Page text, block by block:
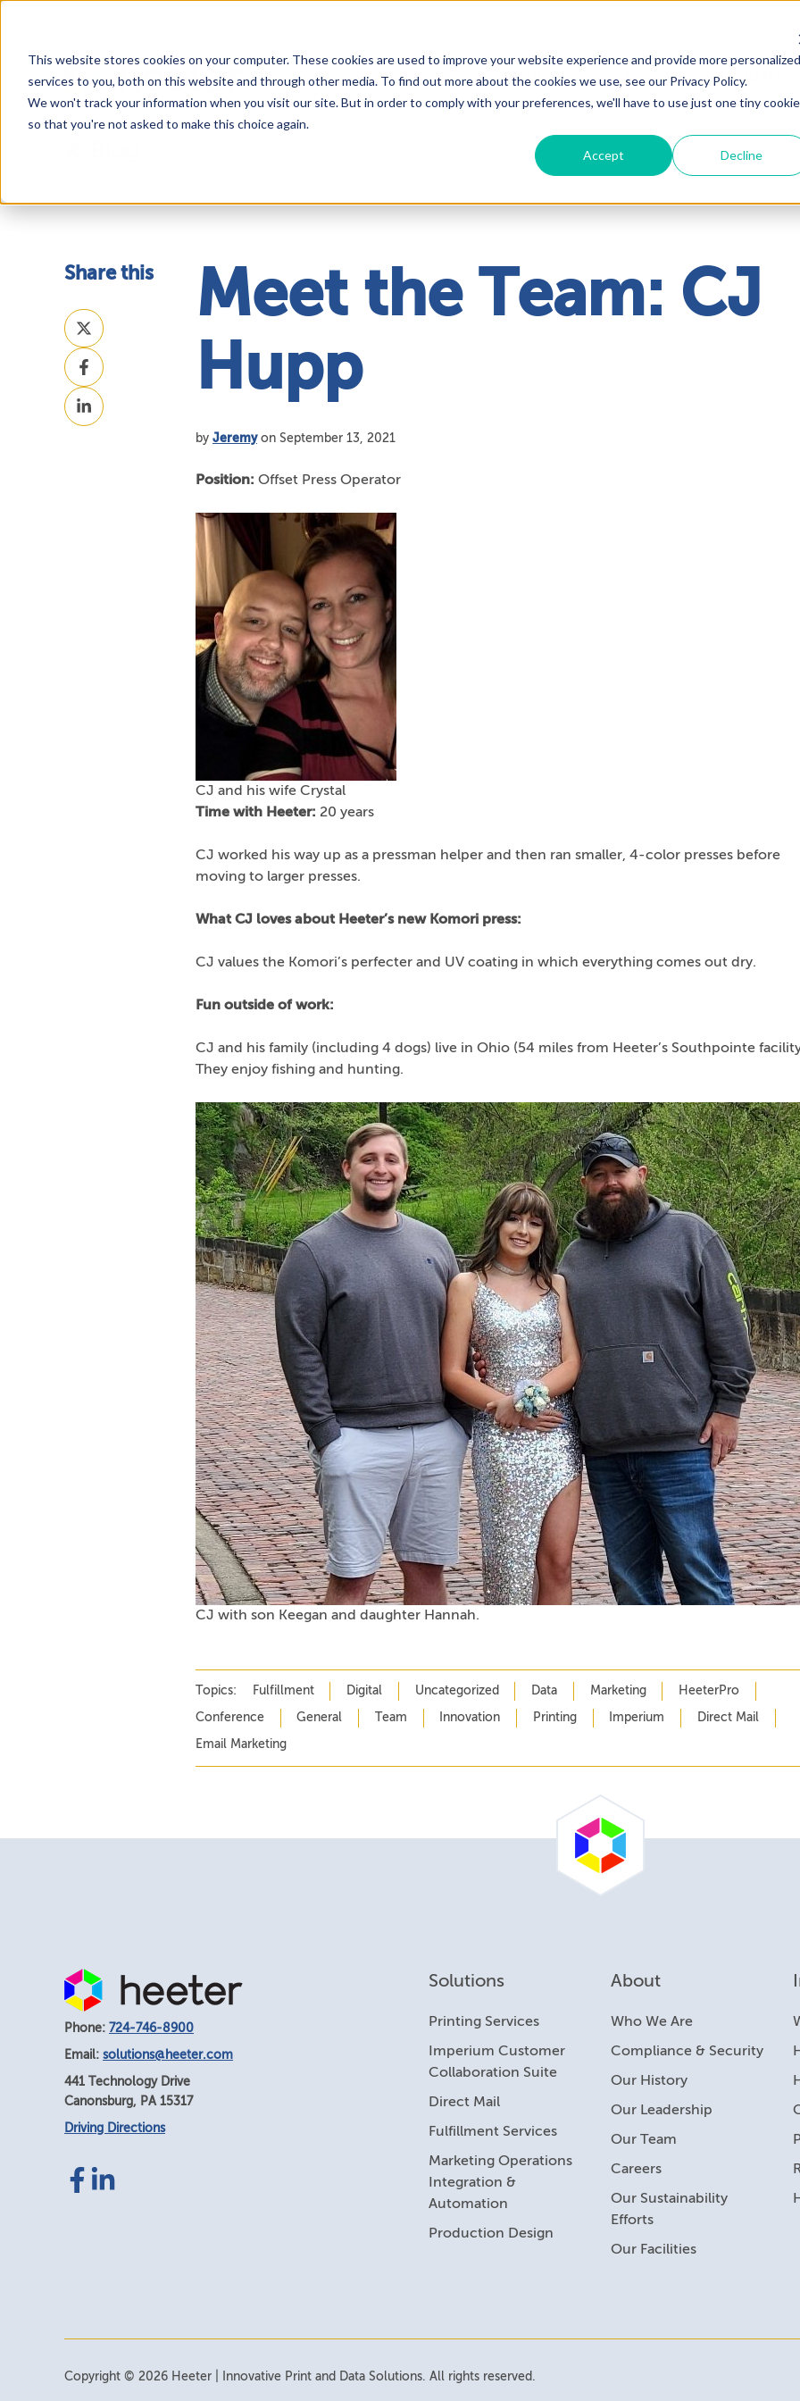
This website stores cookies on your computer. These cookies are used to improve your website experience and provide more personalized
services to you, both on this website and through other media. To find out more about the cookies we use, see our Privacy Policy.
We won't track your information when you visit our site. But in order to comply with your preferences, we'll have to use just one tiny cookie
so that you're not asked to make this choice again.
Accept Decline
Solutions About
Share this
Share
on
XShare
on
Facebook
Share
on
Meet the Team: CJ
Hupp
by Jeremyon September 13, 2021
Position: Offset Press Operator
CJ and his wife Crystal
Time with Heeter: 20 years
CJ worked his way up as a pressman helper and then ran smaller, 4-color presses before
moving to larger presses.
What CJ loves about Heeter’s new Komori press:
CJ values the Komori’s perfecter and UV coating in which everything comes out dry.
Fun outside of work:
CJ and his family (including 4 dogs) live in Ohio (54 miles from Heeter’s Southpointe
They enjoy fishing and hunting.
CJ with son Keegan and daughter Hannah.
Topics: Fulfillment Digital Uncategorized Data Marketing HeeterPro
Conference General Team Innovation Printing Imperium Direct Mail
Email Marketing
Phone: 724-746-8900
Email: solutions@heeter.com
441 Technology Drive
Canonsburg, PA 15317
Driving Directions
Facebook
LinkedIn
Solutions
Printing Services
Imperium Customer
Collaboration Suite
Direct Mail
Fulfillment Services
Marketing Operations
Integration &
Automation
Production Design
About
Who We Are
Compliance & Security
Our History
Our Leadership
Our Team
Careers
Our Sustainability
Efforts
Our Facilities
Copyright © 2026 Heeter | Innovative Print and Data Solutions. All rights reserved.